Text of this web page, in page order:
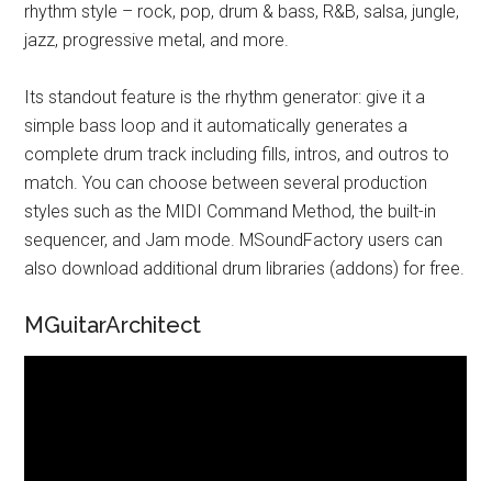
rhythm style – rock, pop, drum & bass, R&B, salsa, jungle,
jazz, progressive metal, and more.
Its standout feature is the rhythm generator: give it a
simple bass loop and it automatically generates a
complete drum track including fills, intros, and outros to
match. You can choose between several production
styles such as the MIDI Command Method, the built-in
sequencer, and Jam mode. MSoundFactory users can
also download additional drum libraries (addons) for free.
MGuitarArchitect